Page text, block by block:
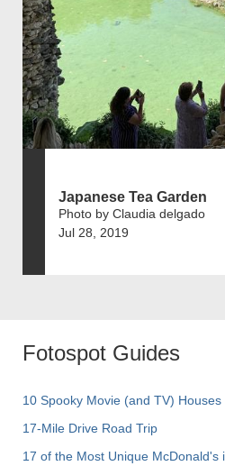
Japanese Tea Garden
Photo by Claudia delgado
Jul 28, 2019
Fotospot Guides
10 Spooky Movie (and TV) Houses
17-Mile Drive Road Trip
17 of the Most Unique McDonald's